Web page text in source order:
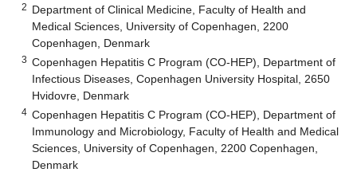
2 Department of Clinical Medicine, Faculty of Health and
Medical Sciences, University of Copenhagen, 2200
Copenhagen, Denmark
3 Copenhagen Hepatitis C Program (CO-HEP), Department of
Infectious Diseases, Copenhagen University Hospital, 2650
Hvidovre, Denmark
4 Copenhagen Hepatitis C Program (CO-HEP), Department of
Immunology and Microbiology, Faculty of Health and Medical
Sciences, University of Copenhagen, 2200 Copenhagen,
Denmark